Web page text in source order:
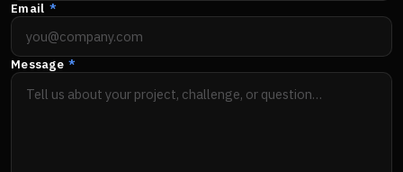
Email *
Message *